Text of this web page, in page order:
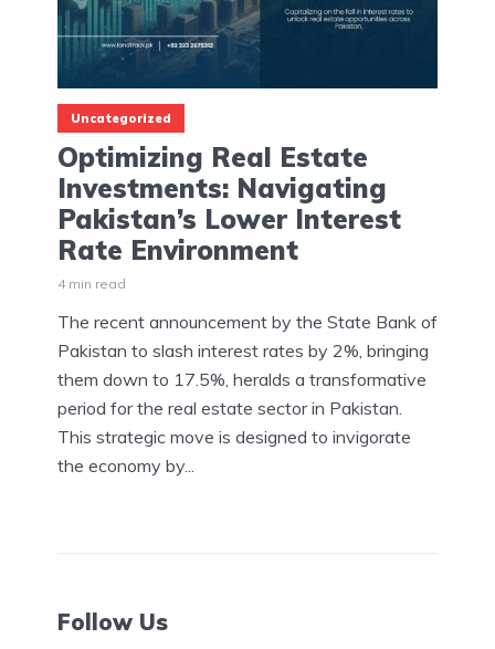
Uncategorized
Optimizing Real Estate
Investments: Navigating
Pakistan’s Lower Interest
Rate Environment
4 min read
The recent announcement by the State Bank of
Pakistan to slash interest rates by 2%, bringing
them down to 17.5%, heralds a transformative
period for the real estate sector in Pakistan.
This strategic move is designed to invigorate
the economy by...
Follow Us